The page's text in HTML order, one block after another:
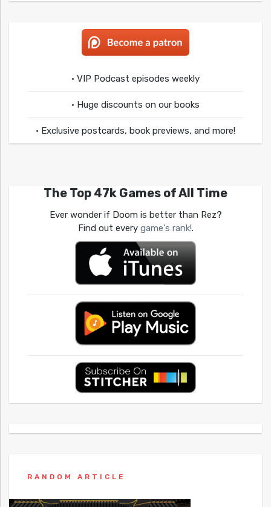
• VIP Podcast episodes weekly
• Huge discounts on our books
• Exclusive postcards, book previews, and more!
The Top 47k Games of All Time
Ever wonder if Doom is better than Rez?
Find out every game's rank!.
RANDOM ARTICLE